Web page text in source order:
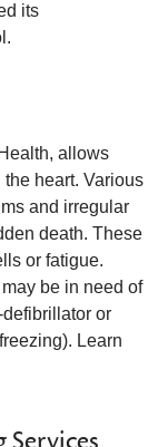
its
allows
heart. Various
and irregular
death. These
or fatigue.
be in need of
or
Learn